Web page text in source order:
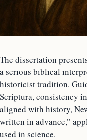
The dissertation
a serious biblical
historicist tradition.
Scriptura, consistency
aligned with history,
written in advance,”
used in science.